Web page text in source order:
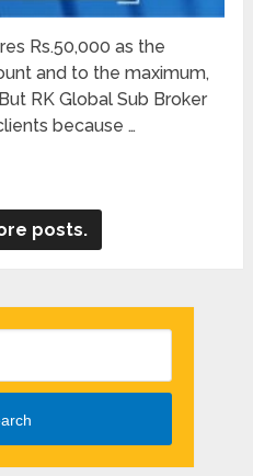
Rs.50,000 as the
and to the maximum,
RK Global Sub Broker
because …
posts.